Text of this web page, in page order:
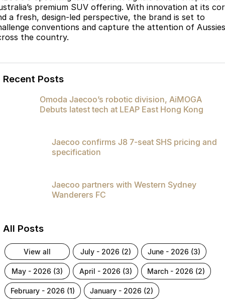
premium SUV offering. With innovation at its
a fresh, design-led perspective, the brand is set to
conventions and capture the attention of Aussies
the country.
Recent Posts
Omoda Jaecoo’s robotic division, AiMOGA
Debuts latest tech at LEAP East Hong Kong
Jaecoo confirms J8 7-seat SHS pricing and
specification
Jaecoo partners with Western Sydney
Wanderers FC
All Posts
view all july - 2026 (2) june - 2026 (3)
may - 2026 (3) april - 2026 (3) march - 2026 (2)
february - 2026 (1) january - 2026 (2)